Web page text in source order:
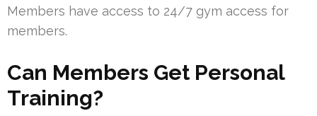
Members have access to 24/7 gym access for
members.
Can Members Get Personal
Training?